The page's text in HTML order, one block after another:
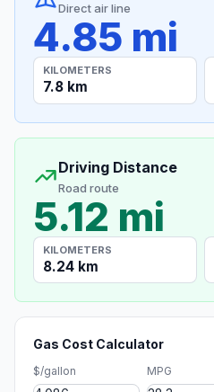
Direct air line
4.85 mi
KILOMETERS
7.8 km
Driving Distance
Road route
5.12 mi
KILOMETERS
8.24 km
Gas Cost Calculator
$/gallon MPG